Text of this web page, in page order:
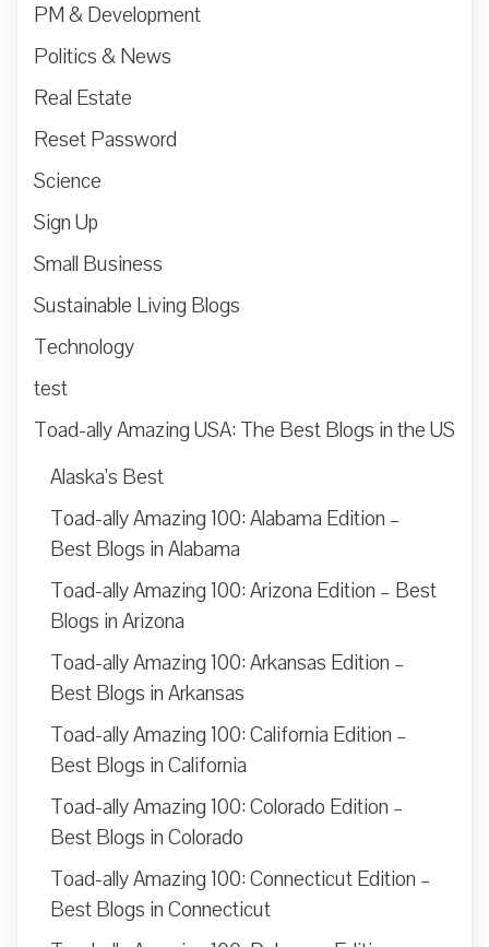
PM & Development
Politics & News
Real Estate
Reset Password
Science
Sign Up
Small Business
Sustainable Living Blogs
Technology
test
Toad-ally Amazing USA: The Best Blogs in the US
Alaska’s Best
Toad-ally Amazing 100: Alabama Edition –
Best Blogs in Alabama
Toad-ally Amazing 100: Arizona Edition – Best
Blogs in Arizona
Toad-ally Amazing 100: Arkansas Edition –
Best Blogs in Arkansas
Toad-ally Amazing 100: California Edition –
Best Blogs in California
Toad-ally Amazing 100: Colorado Edition –
Best Blogs in Colorado
Toad-ally Amazing 100: Connecticut Edition –
Best Blogs in Connecticut